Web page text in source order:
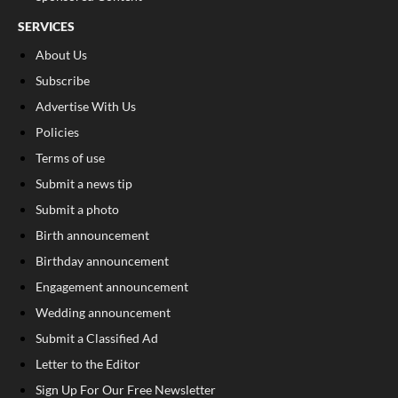
SERVICES
About Us
Subscribe
Advertise With Us
Policies
Terms of use
Submit a news tip
Submit a photo
Birth announcement
Birthday announcement
Engagement announcement
Wedding announcement
Submit a Classified Ad
Letter to the Editor
Sign Up For Our Free Newsletter